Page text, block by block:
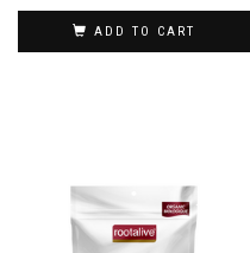
ADD TO CART